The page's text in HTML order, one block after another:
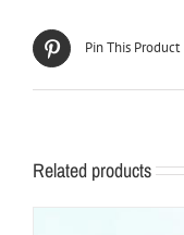
Pin This Product
Related products